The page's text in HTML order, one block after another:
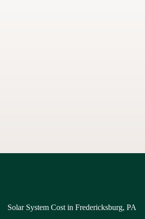
Solar System Cost in Fredericksburg, PA